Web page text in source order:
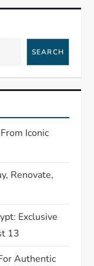
SEARCH
Iconic
Renovate,
Exclusive
13
Authentic